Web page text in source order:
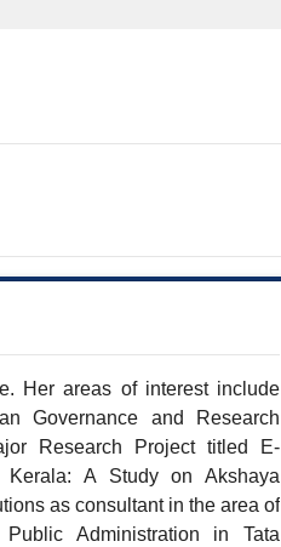
Her areas of interest include
Governance and Research
Research Project titled E-
Kerala: A Study on Akshaya
as consultant in the area of
Administration in Tata